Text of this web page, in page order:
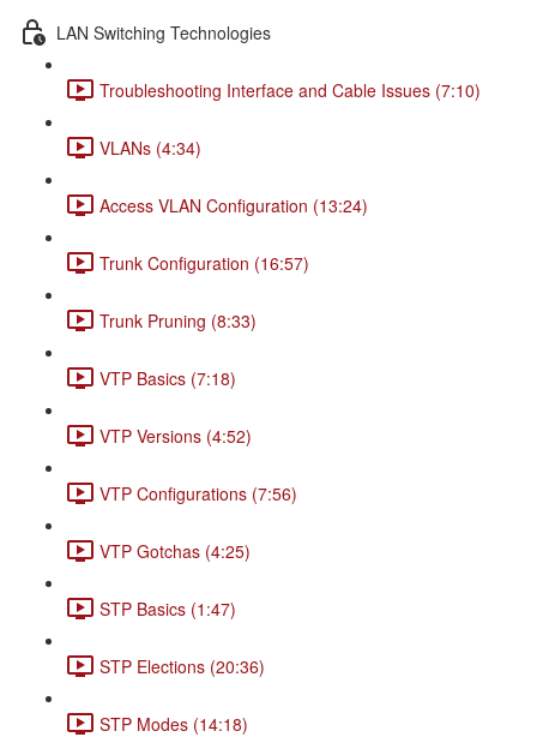
LAN Switching Technologies
Troubleshooting Interface and Cable Issues (7:10)
VLANs (4:34)
Access VLAN Configuration (13:24)
Trunk Configuration (16:57)
Trunk Pruning (8:33)
VTP Basics (7:18)
VTP Versions (4:52)
VTP Configurations (7:56)
VTP Gotchas (4:25)
STP Basics (1:47)
STP Elections (20:36)
STP Modes (14:18)